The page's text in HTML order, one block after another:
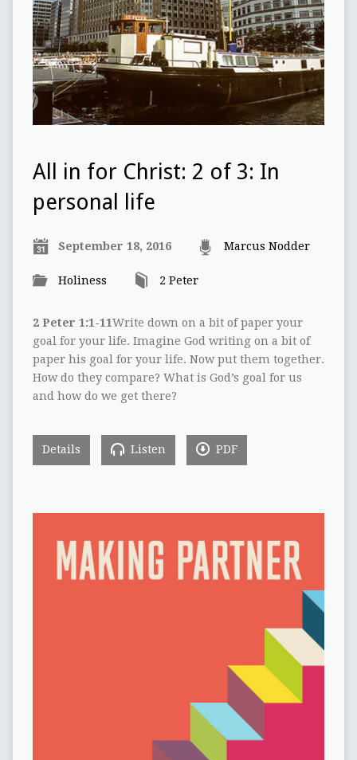
All in for Christ: 2 of 3: In
personal life
September 18, 2016 Marcus Nodder
Holiness 2 Peter
2 Peter 1:1-11Write down on a bit of paper your
goal for your life. Imagine God writing on a bit of
paper his goal for your life. Now put them together.
How do they compare? What is God’s goal for us
and how do we get there?
Details Listen PDF